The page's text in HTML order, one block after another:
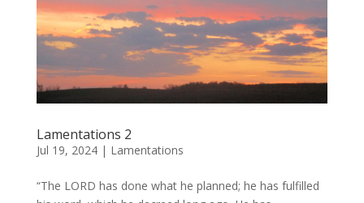
Lamentations 2
Jul 19, 2024| Lamentations
“The LORD has done what he planned; he has fulfilled